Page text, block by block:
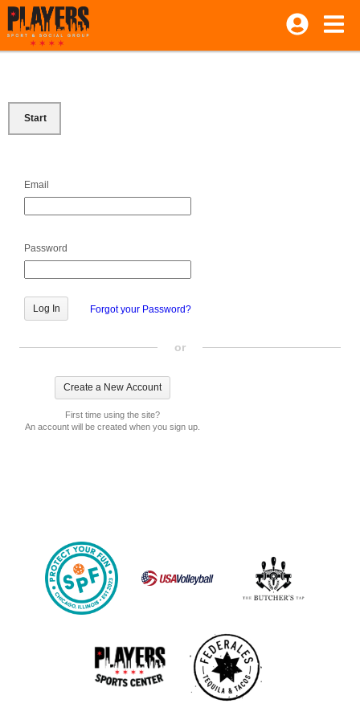
Start
Email
Password
Forgot your Password?
or
First time using the site?
An account will be created when you sign up.